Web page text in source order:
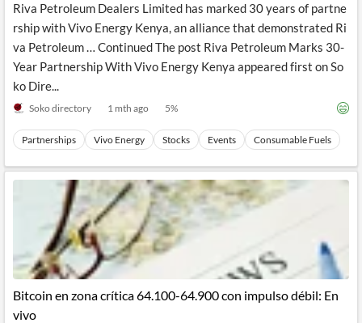
Riva Petroleum Dealers Limited has marked 30 years of partne
rship with Vivo Energy Kenya, an alliance that demonstrated Ri
va Petroleum … Continued The post Riva Petroleum Marks 30-
Year Partnership With Vivo Energy Kenya appeared first on So
ko Dire...
Soko directory 1 mth ago 5%
Partnerships Vivo Energy Stocks Events Consumable Fuels
Bitcoin en zona crítica 64.100-64.900 con impulso débil: En
vivo